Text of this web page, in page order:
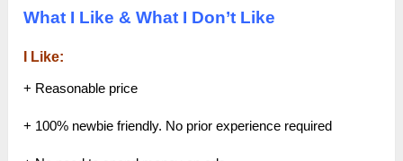
What I Like & What I Don’t Like
I Like:
+ Reasonable price
+ 100% newbie friendly. No prior experience required